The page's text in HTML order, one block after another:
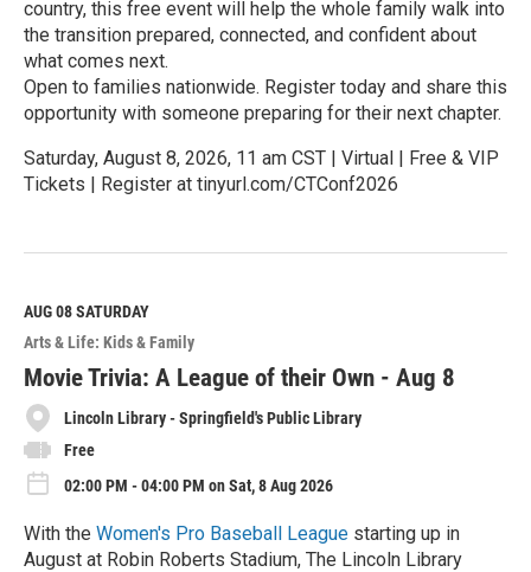
country, this free event will help the whole family walk into
the transition prepared, connected, and confident about
what comes next.
Open to families nationwide. Register today and share this
opportunity with someone preparing for their next chapter.
Saturday, August 8, 2026, 11 am CST | Virtual | Free & VIP
Tickets | Register at tinyurl.com/CTConf2026
e
M
o
r
e
AUG 08SATURDAY
Arts & Life: Kids & Family
Movie Trivia: A League of their Own - Aug 8
Lincoln Library - Springfield's Public Library
Free
02:00 PM - 04:00 PM on Sat, 8 Aug 2026
With the Women's Pro Baseball League starting up in
August at Robin Roberts Stadium, The Lincoln Library